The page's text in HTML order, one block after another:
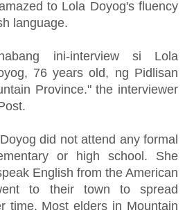
to Lola Doyog's fluency
language.
ini-interview si Lola
76 years old, ng Pidlisan
Province." the interviewer
did not attend any formal
or high school. She
English from the American
to their town to spread
time. Most elders in Mountain